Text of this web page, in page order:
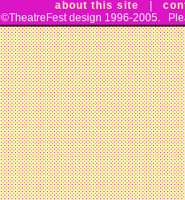
about this site
©TheatreFest design 1996-2005.